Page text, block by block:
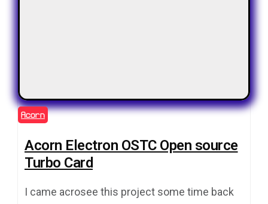
Acorn
Acorn Electron OSTC Open source
Turbo Card
I came acrosee this project some time back